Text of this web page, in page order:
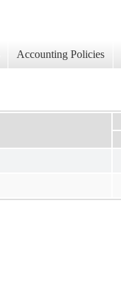
Accounting Policies